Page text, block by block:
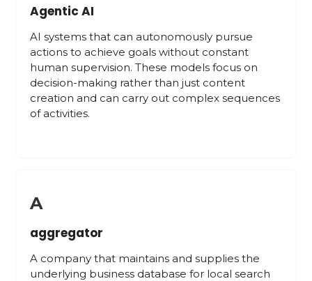
Agentic AI
AI systems that can autonomously pursue
actions to achieve goals without constant
human supervision. These models focus on
decision-making rather than just content
creation and can carry out complex sequences
of activities.
A
aggregator
A company that maintains and supplies the
underlying business database for local search